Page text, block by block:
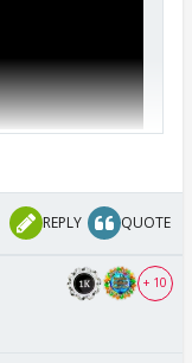
REPLY QUOTE
+ 10